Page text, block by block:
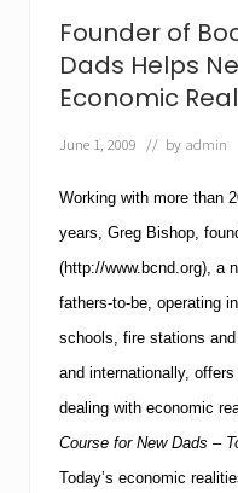
N
e
w
D
a
s
f
f
e
T
i
s
f
o
r
e
e
Founder of
Dads Helps
Economic
June 1, 2009 // by admin
Working with more than
years, Greg Bishop,
(http://www.bcnd.org), a
fathers-to-be, operating
schools, fire stations
and internationally,
dealing with economic
Course for New Dads –
Today’s economic